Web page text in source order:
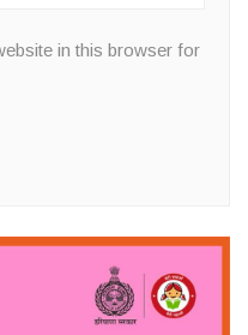
in this browser for